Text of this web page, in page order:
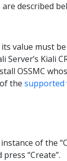
described
value must
Server’s Kiali
OSSMC
the supported
of the
“Create”.